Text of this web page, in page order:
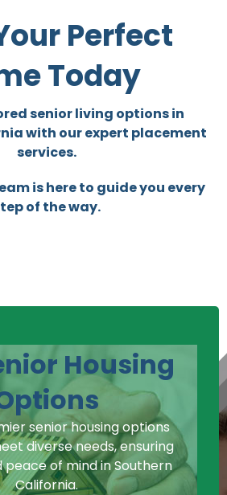
Perfect
Today
senior living options in
with our expert placement
services.
is here to guide you every
of the way.
Housing
senior housing options
diverse needs, ensuring
of mind in Southern
California.